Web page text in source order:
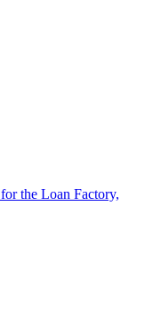
the Loan Factory,